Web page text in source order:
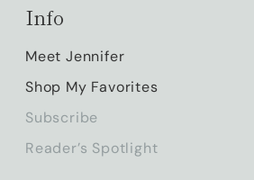
Info
Meet Jennifer
Shop My Favorites
Subscribe
Reader’s Spotlight